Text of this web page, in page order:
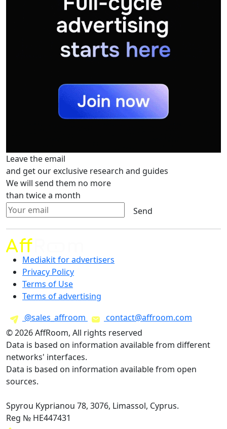
Leave the email
and get our exclusive research and guides
We will send them no more
than twice a month
Send
Mediakit for advertisers
Privacy Policy
Terms of Use
Terms of advertising
@sales_affroom
contact@affroom.com
© 2026 AffRoom, All rights reserved
Data is based on information available from different
networks' interfaces.
Data is based on information available from open
sources.
Spyrou Kyprianou 78, 3076, Limassol, Cyprus.
Reg № HE447431